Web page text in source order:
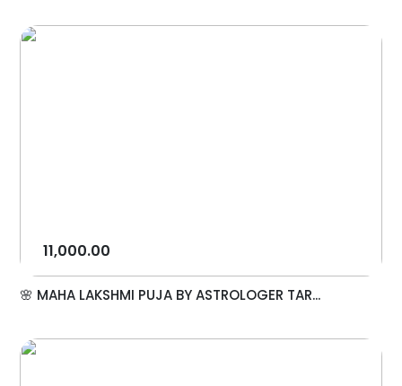
11,000.00
🌸 MAHA LAKSHMI PUJA BY ASTROLOGER TAR...